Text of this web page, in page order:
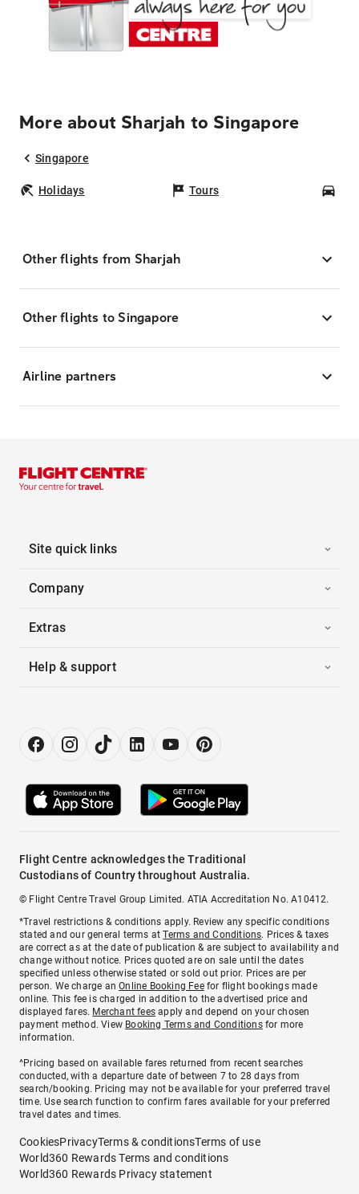
More about Sharjah to Singapore
Singapore
Holidays Tours
Other flights from Sharjah
Other flights to Singapore
Airline partners
Site quick links
Company
Extras
Help & support
Flight Centre acknowledges the Traditional
Custodians of Country throughout Australia.
© Flight Centre Travel Group Limited. ATIA Accreditation No. A10412.
*Travel restrictions & conditions apply. Review any specific conditions
stated and our general terms atTerms and Conditions. Prices & taxes
are correct as at the date of publication & are subject to availability and
change without notice. Prices quoted are on sale until the dates
specified unless otherwise stated or sold out prior. Prices are per
person. We charge anOnline Booking Feefor flight bookings made
online. This fee is charged in addition to the advertised price and
displayed fares. Merchant fees apply and depend on your chosen
payment method. View Booking Terms and Conditionsfor more
information.
^Pricing based on available fares returned from recent searches
conducted, with a departure date of between 7 to 28 days from
search/booking. Pricing may not be available for your preferred travel
time. Use search function to confirm fares available for your preferred
travel dates and times.
CookiesPrivacyTerms & conditionsTerms of use
World360 Rewards Terms and conditions
World360 Rewards Privacy statement